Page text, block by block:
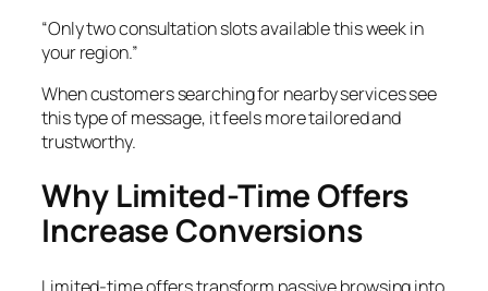
“Only two consultation slots available this week in
your region.”
When customers searching for nearby services see
this type of message, it feels more tailored and
trustworthy.
Why Limited-Time Offers
Increase Conversions